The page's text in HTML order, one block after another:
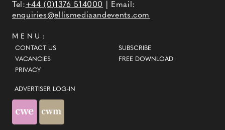
Tel:+44 (0)1376 514000
| Email:
enquiries@ellismediaandevents.com
MENU:
CONTACT US
VACANCIES
PRIVACY
SUBSCRIBE
FREE DOWNLOAD
ADVERTISER LOG-IN